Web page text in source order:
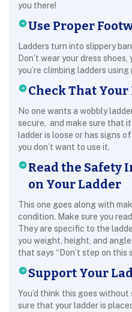
you there!
Use Proper
Ladders turn into slippery
Don’t wear your dress
you’re climbing ladders
Check That
No one wants a wobbly
secure, and make sure that
ladder is loose or has signs
you don’t want to use it.
Read the Safety
on Your Ladder
This one goes along with
condition. Make sure you
They are specific to the
you weight, height, and
that says “Don’t step on this
Support Your
You’d think this goes
sure that your ladder is